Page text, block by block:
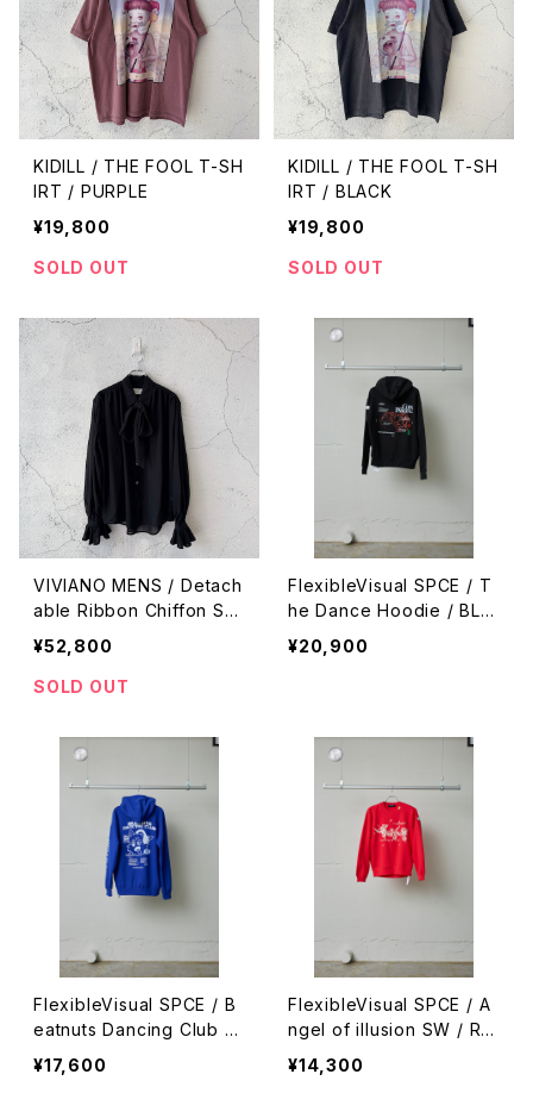
KIDILL / THE FOOL T-SH
IRT / PURPLE
¥19,800
SOLD OUT
KIDILL / THE FOOL T-SH
IRT / BLACK
¥19,800
SOLD OUT
VIVIANO MENS / Detach
able Ribbon Chiffon Shi
rt / BLACK
¥52,800
SOLD OUT
FlexibleVisual SPCE / T
he Dance Hoodie / BLA
CK
¥20,900
FlexibleVisual SPCE / B
eatnuts Dancing Club H
oodie / BLUE
¥17,600
FlexibleVisual SPCE / A
ngel of illusion SW / RE
D
¥14,300